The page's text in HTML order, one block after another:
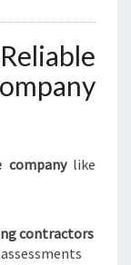
companylike
contractors